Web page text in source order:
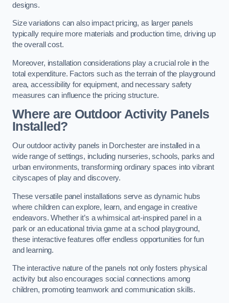
designs.
Size variations can also impact pricing, as larger panels
typically require more materials and production time, driving up
the overall cost.
Moreover, installation considerations play a crucial role in the
total expenditure. Factors such as the terrain of the playground
area, accessibility for equipment, and necessary safety
measures can influence the pricing structure.
Where are Outdoor Activity Panels
Installed?
Our outdoor activity panels in Dorchester are installed in a
wide range of settings, including nurseries, schools, parks and
urban environments, transforming ordinary spaces into vibrant
cityscapes of play and discovery.
These versatile panel installations serve as dynamic hubs
where children can explore, learn, and engage in creative
endeavors. Whether it’s a whimsical art-inspired panel in a
park or an educational trivia game at a school playground,
these interactive features offer endless opportunities for fun
and learning.
The interactive nature of the panels not only fosters physical
activity but also encourages social connections among
children, promoting teamwork and communication skills.